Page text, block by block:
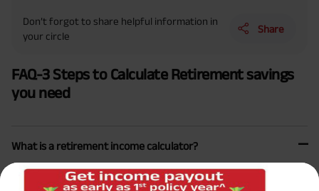
Don’t forgot to share helpful information in
your circle
Share
FAQ-3 Steps to Calculate Retirement savings
you need
What is a retirement income calculator?
A retirement income calculator is an online tool that helps
you estimate how much money you will need to save for